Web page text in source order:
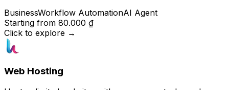
BusinessWorkflow AutomationAI Agent
Starting from 80.000 ₫
Click to explore →
Web Hosting